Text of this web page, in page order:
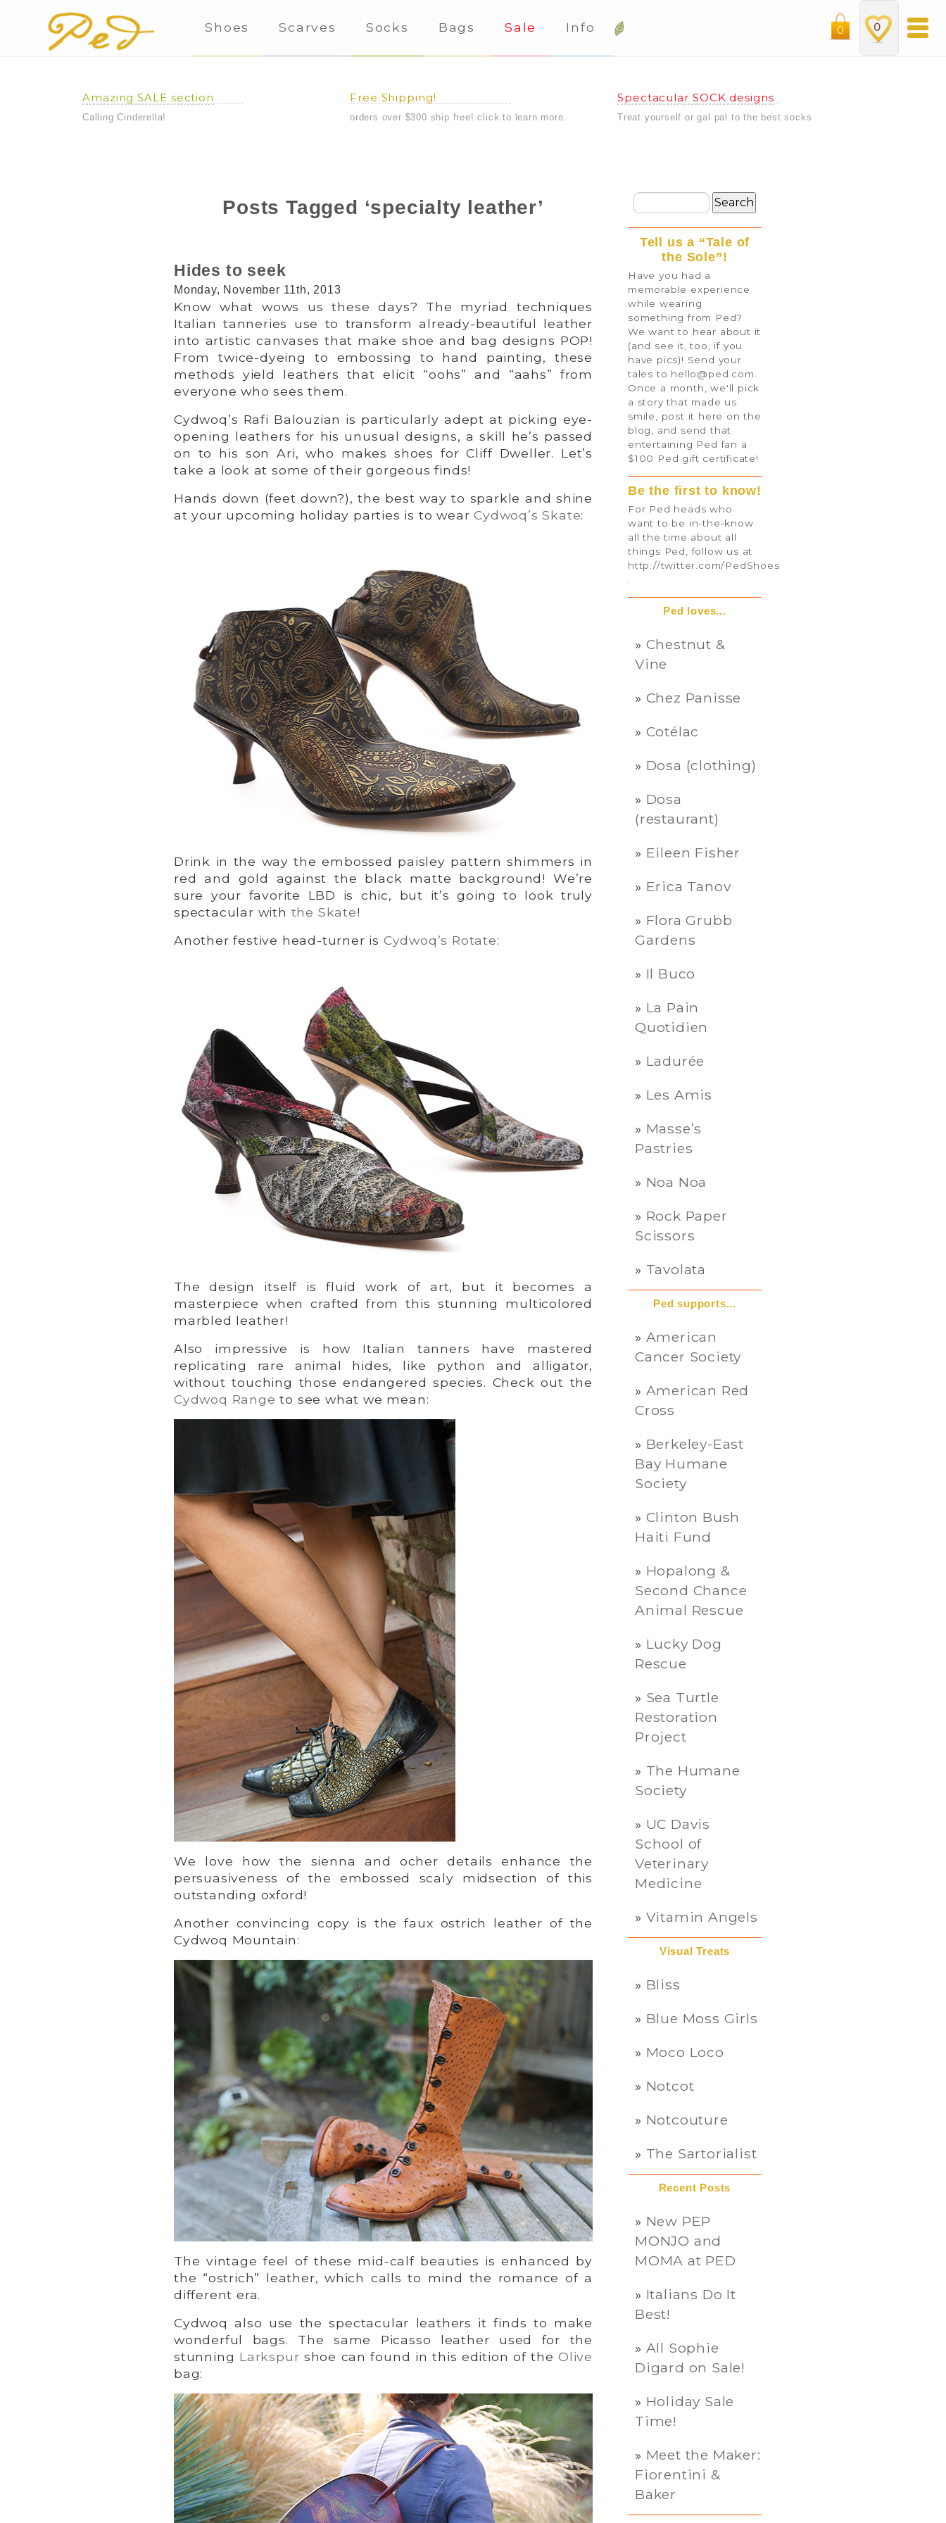
Shoes Scarves Socks Bags Sale Info 0
0
Amazing SALE section
Calling Cinderella!
Free Shipping!
orders over $300 ship free! click to learn more.
Spectacular SOCK designs
Treat yourself or gal pal to the best socks
Posts Tagged ‘specialty leather’
Hides to seek
Monday, November 11th, 2013
Know what wows us these days? The myriad techniques
Italian tanneries use to transform already-beautiful leather
into artistic canvases that make shoe and bag designs POP!
From twice-dyeing to embossing to hand painting, these
methods yield leathers that elicit “oohs” and “aahs” from
everyone who sees them.
Cydwoq’s Rafi Balouzian is particularly adept at picking eye-
opening leathers for his unusual designs, a skill he’s passed
on to his son Ari, who makes shoes for Cliff Dweller. Let’s
take a look at some of their gorgeous finds!
Hands down (feet down?), the best way to sparkle and shine
at your upcoming holiday parties is to wearCydwoq’s Skate:
Drink in the way the embossed paisley pattern shimmers in
red and gold against the black matte background! We’re
sure your favorite LBD is chic, but it’s going to look truly
spectacular with the Skate!
Another festive head-turner is Cydwoq’s Rotate:
The design itself is fluid work of art, but it becomes a
masterpiece when crafted from this stunning multicolored
marbled leather!
Also impressive is how Italian tanners have mastered
replicating rare animal hides, like python and alligator,
without touching those endangered species. Check out the
Cydwoq Range to see what we mean:
We love how the sienna and ocher details enhance the
persuasiveness of the embossed scaly midsection of this
outstanding oxford!
Another convincing copy is the faux ostrich leather of the
Cydwoq Mountain:
The vintage feel of these mid-calf beauties is enhanced by
the “ostrich” leather, which calls to mind the romance of a
different era.
Cydwoq also use the spectacular leathers it finds to make
wonderful bags. The same Picasso leather used for the
stunning Larkspur shoe can found in this edition of the Olive
bag:
Tell us a “Tale of
the Sole”!
Have you had a
memorable experience
while wearing
something from Ped?
We want to hear about it
(and see it, too, if you
have pics)! Send your
tales to hello@ped.com
Once a month, we'll pick
a story that made us
smile, post it here on the
blog, and send that
entertaining Ped fan a
$100 Ped gift certificate!
Be the first to know!
For Ped heads who
want to be in-the-know
all the time about all
things Ped, follow us at
http://twitter.com/PedShoes
Ped loves...
Chestnut &
Vine
Chez Panisse
Cotélac
Dosa (clothing)
Dosa
(restaurant)
Eileen Fisher
Erica Tanov
Flora Grubb
Gardens
Il Buco
La Pain
Quotidien
Ladurée
Les Amis
Masse’s
Pastries
Noa Noa
Rock Paper
Scissors
Tavolata
Ped supports...
American
Cancer Society
American Red
Cross
Berkeley-East
Bay Humane
Society
Clinton Bush
Haiti Fund
Hopalong &
Second Chance
Animal Rescue
Lucky Dog
Rescue
Sea Turtle
Restoration
Project
The Humane
Society
UC Davis
School of
Veterinary
Medicine
Vitamin Angels
Visual Treats
Bliss
Blue Moss Girls
Moco Loco
Notcot
Notcouture
The Sartorialist
Recent Posts
New PEP
MONJO and
MOMA at PED
Italians Do It
Best!
All Sophie
Digard on Sale!
Holiday Sale
Time!
Meet the Maker:
Fiorentini &
Baker